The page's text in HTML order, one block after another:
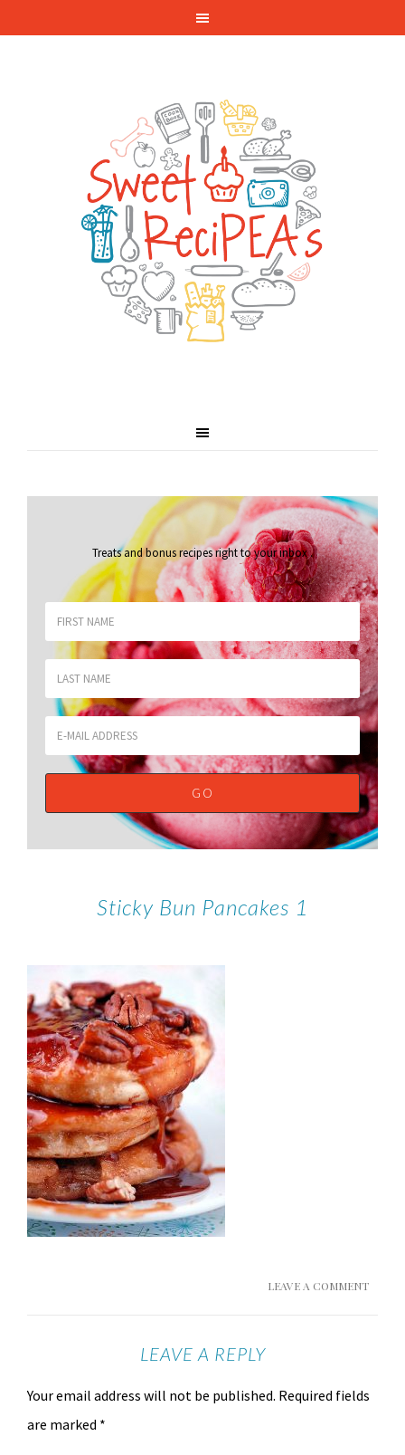
Treats and bonus recipes right to your inbox.
Sticky Bun Pancakes 1
LEAVE A COMMENT
LEAVE A REPLY
Your email address will not be published. Required fields
are marked *